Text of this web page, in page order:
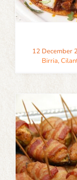
12 December
Birria,